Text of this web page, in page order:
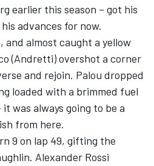
earlier this season – got his
advances for now.
and almost caught a yellow
(Andretti) overshot a corner
and rejoin. Palou dropped
loaded with a brimmed fuel
was always going to be a
from here.
9 on lap 49, gifting the
Alexander Rossi